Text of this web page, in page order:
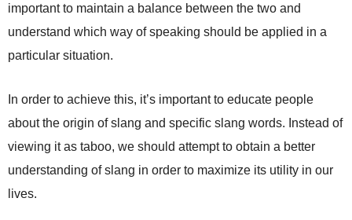
important to maintain a balance between the two and
understand which way of speaking should be applied in a
particular situation.
In order to achieve this, it’s important to educate people
about the origin of slang and specific slang words. Instead of
viewing it as taboo, we should attempt to obtain a better
understanding of slang in order to maximize its utility in our
lives.